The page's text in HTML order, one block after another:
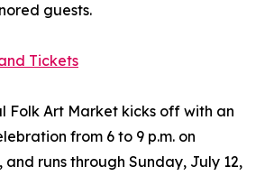
guests.
Tickets
Folk Art Market kicks off with an
from 6 to 9 p.m. on
and runs through Sunday, July 12,